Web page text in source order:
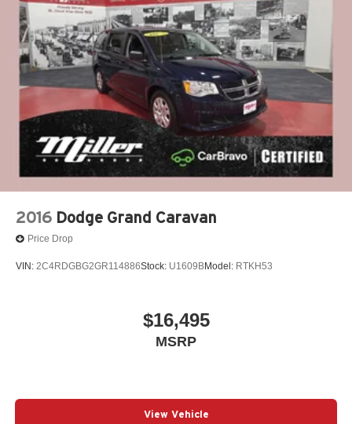
Strut Front Suspension w/Coil Springs
Torsion Beam Rear Suspension w/Coil Springs
4-Wheel Disc Brakes w/4-Wheel ABS, Front Vented
Discs, Brake Assist and Hill Hold Control
2016 Dodge Grand Caravan
Price Drop
VIN: 2C4RDGBG2GR114886Stock: U1609BModel: RTKH53
$16,495
MSRP
View Vehicle